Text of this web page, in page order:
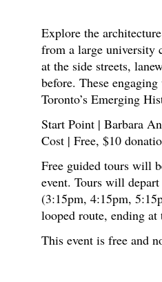
Explore the
from a large university
at the side streets,
before. These
Toronto’s Emerging
Start Point | Barbara
Cost | Free, $10
Free guided tours will
event. Tours will
(3:15pm, 4:15pm,
looped route, ending
This event is free and